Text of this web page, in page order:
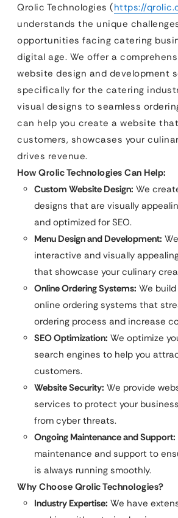
Qrolic Technologies (https://
understands the unique
opportunities facing catering
digital age. We offer a
website design and development
specifically for the catering
visual designs to seamless
can help you create a website
customers, showcases your
drives revenue.
How Qrolic Technologies Can Help:
Custom Website Design: We
designs that are visually
and optimized for SEO.
Menu Design and Development:
interactive and visually
that showcase your culinary
Online Ordering Systems: We
online ordering systems that
ordering process and increase
SEO Optimization: We optimize
search engines to help you
customers.
Website Security: We provide
services to protect your
from cyber threats.
Ongoing Maintenance and Support:
maintenance and support to
is always running smoothly.
Why Choose Qrolic Technologies?
Industry Expertise: We have